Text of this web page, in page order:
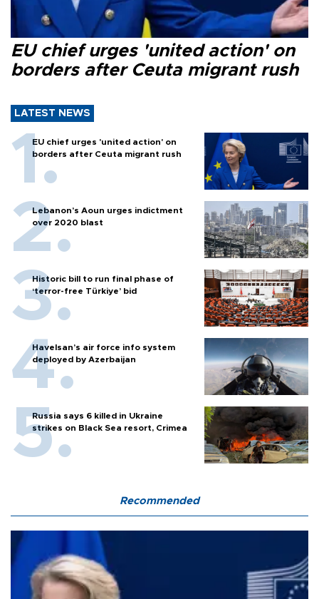
EU chief urges 'united action' on
borders after Ceuta migrant rush
LATEST NEWS
EU chief urges 'united action' on
borders after Ceuta migrant rush
Lebanon’s Aoun urges indictment
over 2020 blast
Historic bill to run final phase of
‘terror-free Türkiye’ bid
Havelsan’s air force info system
deployed by Azerbaijan
Russia says 6 killed in Ukraine
strikes on Black Sea resort, Crimea
Recommended